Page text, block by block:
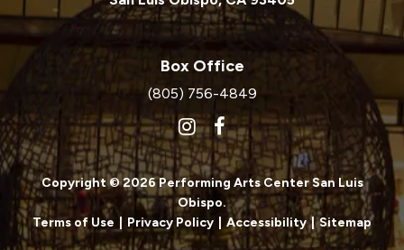
Box Office
(805) 756-4849
Copyright © 2026 Performing Arts Center San Luis
Obispo.
Terms of Use
Privacy Policy Accessibility | Sitemap